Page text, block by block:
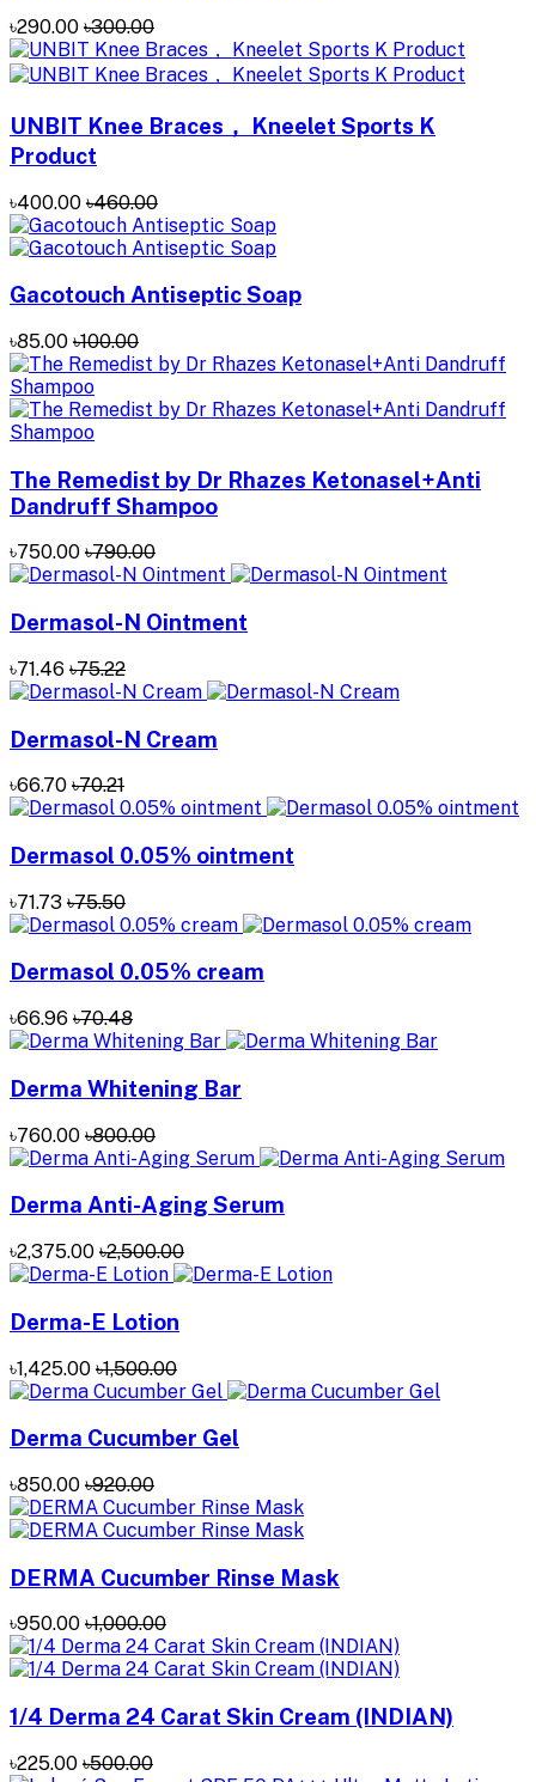
৳290.00 ৳300.00
UNBIT Knee Braces， Kneelet Sports K
Product
৳400.00 ৳460.00
Gacotouch Antiseptic Soap
৳85.00 ৳100.00
The Remedist by Dr Rhazes Ketonasel+Anti
Dandruff Shampoo
৳750.00 ৳790.00
Dermasol-N Ointment
৳71.46 ৳75.22
Dermasol-N Cream
৳66.70 ৳70.21
Dermasol 0.05% ointment
৳71.73 ৳75.50
Dermasol 0.05% cream
৳66.96 ৳70.48
Derma Whitening Bar
৳760.00 ৳800.00
Derma Anti-Aging Serum
৳2,375.00 ৳2,500.00
Derma-E Lotion
৳1,425.00 ৳1,500.00
Derma Cucumber Gel
৳850.00 ৳920.00
DERMA Cucumber Rinse Mask
৳950.00 ৳1,000.00
1/4 Derma 24 Carat Skin Cream (INDIAN)
৳225.00 ৳500.00